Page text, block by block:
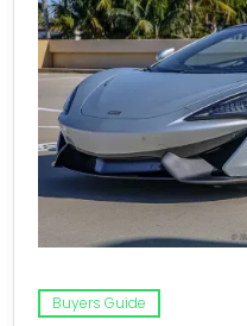
Buyers Guide